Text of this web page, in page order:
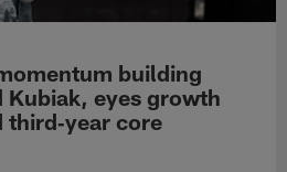
building
Kubiak, eyes growth
third‑year core